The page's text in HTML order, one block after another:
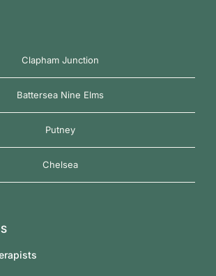
Clapham Junction
Battersea Nine Elms
Putney
Chelsea